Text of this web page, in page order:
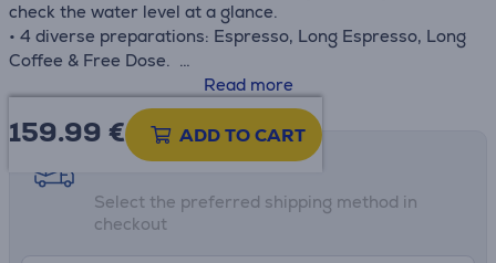
check the water level at a glance.
• 4 diverse preparations: Espresso, Long Espresso, Long
Coffee & Free Dose.
• Possible to program the drink during the heating cycle
by pressing one of the on/off dispensing buttons.
• Optional temperature boost to support personalization.
• Only 43 dB during the brewing phase.The quietest
machine of its kind. A coffee break is a pleasure to be
savoured just the way you like it. With Idola you can enjoy
Read more
159.99 € ADD TO CART
Shipping methods
Select the preferred shipping method in
checkout